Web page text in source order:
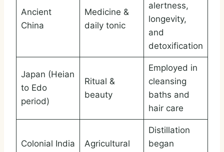
Ancient
China
Medicine &
daily tonic
alertness,
longevity,
and
detoxification
Japan (Heian
to Edo
period)
Ritual &
beauty
Employed in
cleansing
baths and
hair care
Colonial India
Agricultural
Distillation
began